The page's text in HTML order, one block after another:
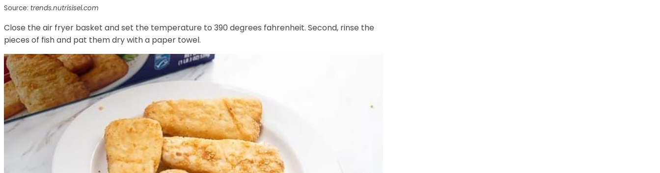
Source: trends.nutrisisel.com
Close the air fryer basket and set the temperature to 390 degrees fahrenheit. Second, rinse the
pieces of fish and pat them dry with a paper towel.